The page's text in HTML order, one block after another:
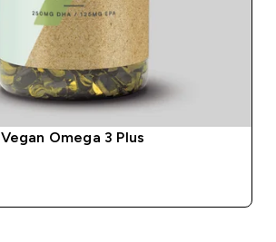
Vegan Omega 3 Plus